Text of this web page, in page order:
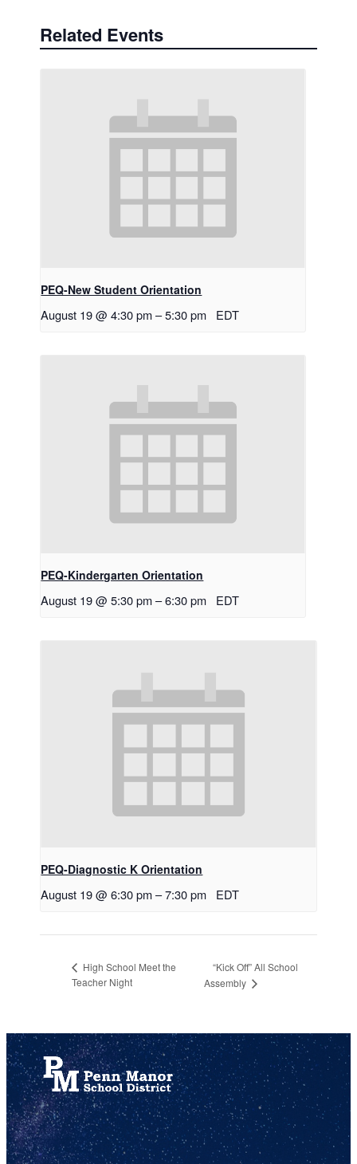
Related Events
PEQ-New Student Orientation
August 19 @ 4:30 pm –5:30 pm EDT
PEQ-Kindergarten Orientation
August 19 @ 5:30 pm –6:30 pm EDT
PEQ-Diagnostic K Orientation
August 19 @ 6:30 pm –7:30 pm EDT
High School Meet the
Teacher Night
“Kick Off” All School
Assembly